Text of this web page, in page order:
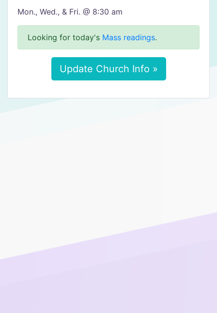
Mon., Wed., & Fri. @ 8:30 am
Looking for today's Mass readings.
Update Church Info »